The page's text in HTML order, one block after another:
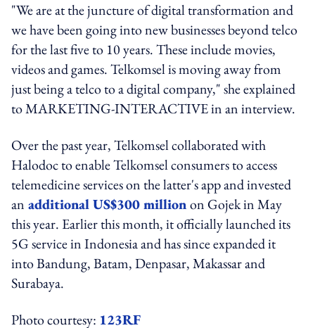
"We are at the juncture of digital transformation and
we have been going into new businesses beyond telco
for the last five to 10 years. These include movies,
videos and games. Telkomsel is moving away from
just being a telco to a digital company," she explained
to MARKETING-INTERACTIVE in an interview.
Over the past year, Telkomsel collaborated with
Halodoc to enable Telkomsel consumers to access
telemedicine services on the latter's app and invested
an additional US$300 millionon Gojek in May
this year. Earlier this month, it officially launched its
5G service in Indonesia and has since expanded it
into Bandung, Batam, Denpasar, Makassar and
Surabaya.
Photo courtesy: 123RF